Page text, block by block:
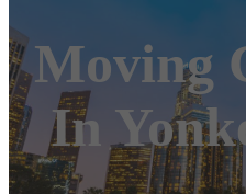
Moving
In